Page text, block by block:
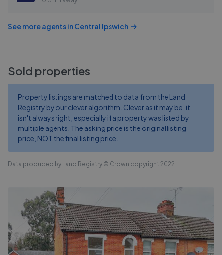
See more agents inCentral Ipswich
Sold properties
Property listings are matched to data from the Land
Registry by our clever algorithm. Clever as it may be, it
isn't always right, especially if a property was listed by
multiple agents. The asking price is the original listing
price, NOT the final listing price.
Data produced by Land Registry © Crown copyright 2022.